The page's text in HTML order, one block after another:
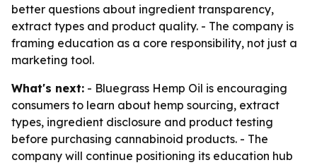
better questions about ingredient transparency,
extract types and product quality. - The company is
framing education as a core responsibility, not just a
marketing tool.
What's next: - Bluegrass Hemp Oil is encouraging
consumers to learn about hemp sourcing, extract
types, ingredient disclosure and product testing
before purchasing cannabinoid products. - The
company will continue positioning its education hub